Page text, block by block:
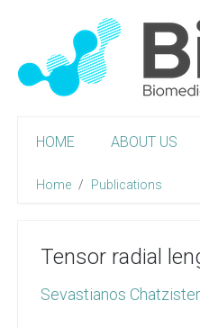
HOME ABOUT US
Home Publications
Tensor radial
Sevastianos